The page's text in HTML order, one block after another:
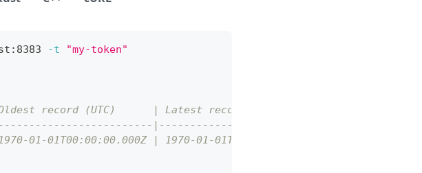
-t
"my-token"
record (UTC)      | Latest record (UTC)      |
|--------------------------|
01T00:00:00.000Z | 1970-01-01T00:00:00.060Z |